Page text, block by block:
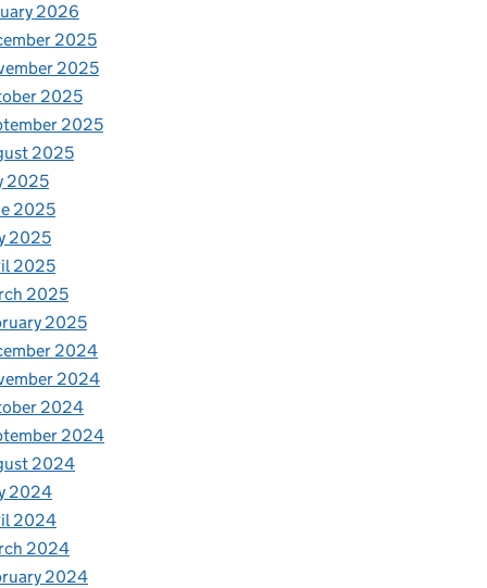
2026
2025
2025
2025
2025
2025
2025
2025
2025
2025
2025
2025
2024
2024
2024
2024
2024
2024
2024
2024
2024